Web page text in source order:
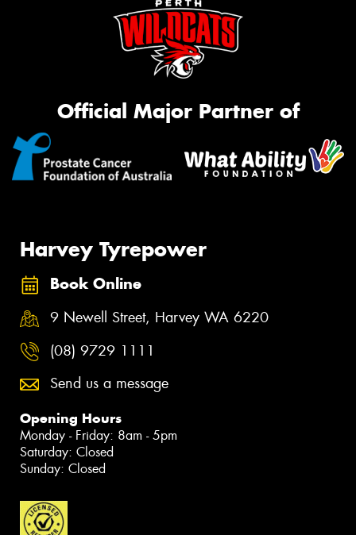
Official Major Partner of
Harvey Tyrepower
Book Online
9 Newell Street, Harvey WA 6220
(08) 9729 1111
Send us a message
Opening Hours
Monday - Friday: 8am - 5pm
Saturday: Closed
Sunday: Closed